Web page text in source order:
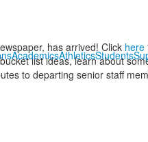
AcademicsAthleticsStudents
has arrived! Click here
list ideas, learn about
to departing senior staff